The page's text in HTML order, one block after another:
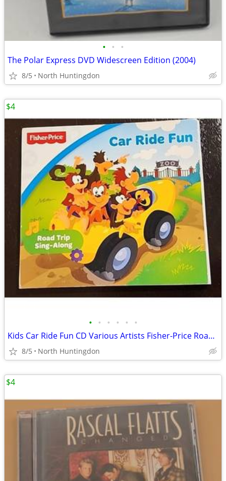
• • •
The Polar Express DVD Widescreen Edition (2004)
8/5 North Huntingdon
• • • • • •
Kids Car Ride Fun CD Various Artists Fisher-Price Road Trip Sing-Along
8/5 North Huntingdon
$4
$4